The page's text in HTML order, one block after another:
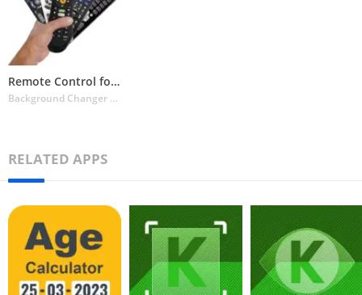
Remote Control for All TV
Background Changer Eraser & Booth Photo Editor
RELATED APPS